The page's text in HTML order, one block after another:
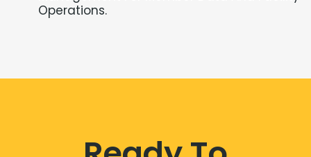
Operations.